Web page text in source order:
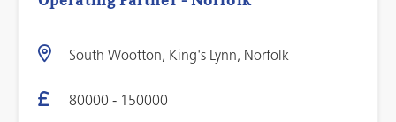
80000 - 150000
South Wootton, King's Lynn, Norfolk